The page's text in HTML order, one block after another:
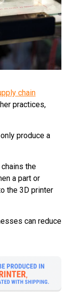
chain
practices,
produce a
the
a part or
the 3D printer
can reduce